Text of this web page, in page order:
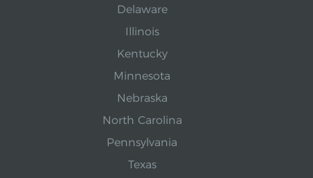
Delaware
Illinois
Kentucky
Minnesota
Nebraska
North Carolina
Pennsylvania
Texas